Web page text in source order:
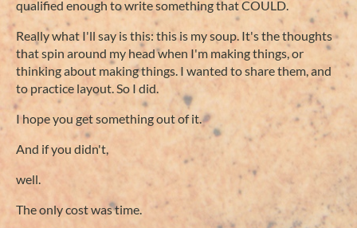
qualified enough to write something that COULD.
Really what I'll say is this: this is my soup. It's the thoughts
that spin around my head when I'm making things, or
thinking about making things. I wanted to share them, and
to practice layout. So I did.
I hope you get something out of it.
And if you didn't,
well.
The only cost was time.